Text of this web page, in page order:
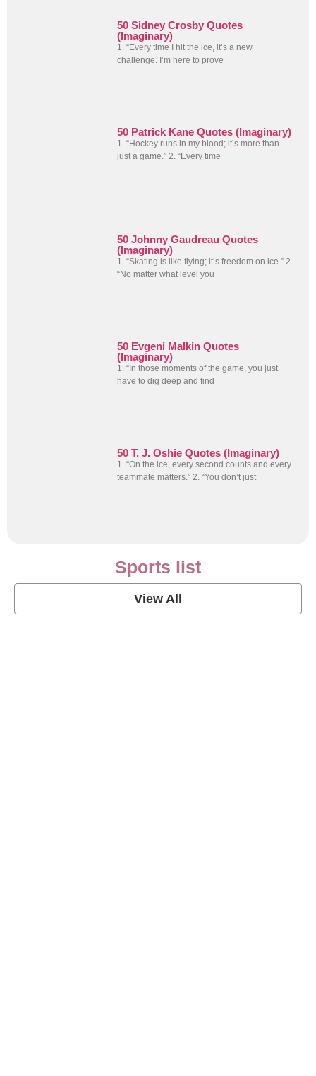
50 Sidney Crosby Quotes
(Imaginary)
1. “Every time I hit the ice, it’s a new
challenge. I’m here to prove
50 Patrick Kane Quotes (Imaginary)
1. “Hockey runs in my blood; it’s more than
just a game.” 2. “Every time
50 Johnny Gaudreau Quotes
(Imaginary)
1. “Skating is like flying; it’s freedom on ice.” 2.
“No matter what level you
50 Evgeni Malkin Quotes
(Imaginary)
1. “In those moments of the game, you just
have to dig deep and find
50 T. J. Oshie Quotes (Imaginary)
1. “On the ice, every second counts and every
teammate matters.” 2. “You don’t just
Sports list
View All